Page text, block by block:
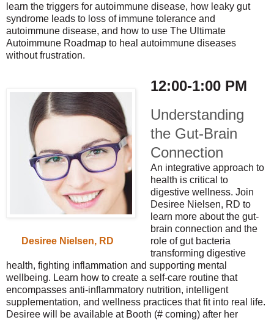
learn the triggers for autoimmune disease, how leaky gut
syndrome leads to loss of immune tolerance and
autoimmune disease, and how to use The Ultimate
Autoimmune Roadmap to heal autoimmune diseases
without frustration.
Desiree Nielsen, RD
12:00-1:00 PM
Understanding
the Gut-Brain
Connection
An integrative approach to
health is critical to
digestive wellness. Join
Desiree Nielsen, RD to
learn more about the gut-
brain connection and the
role of gut bacteria
transforming digestive
health, fighting inflammation and supporting mental
wellbeing. Learn how to create a self-care routine that
encompasses anti-inflammatory nutrition, intelligent
supplementation, and wellness practices that fit into real life.
Desiree will be available at Booth (# coming) after her